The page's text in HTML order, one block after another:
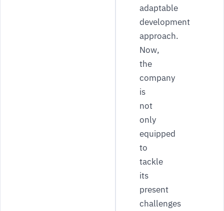
adaptable
development
approach.
Now,
the
company
is
not
only
equipped
to
tackle
its
present
challenges